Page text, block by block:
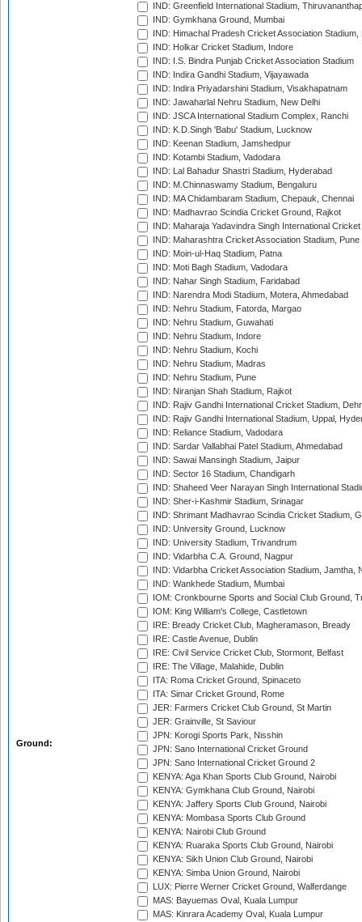
Ground:
IND: Greenfield International Stadium,
IND: Gymkhana Ground, Mumbai
IND: Himachal Pradesh Cricket Association Stadium,
IND: Holkar Cricket Stadium, Indore
IND: I.S. Bindra Punjab Cricket Association Stadium
IND: Indira Gandhi Stadium, Vijayawada
IND: Indira Priyadarshini Stadium, Visakhapatnam
IND: Jawaharlal Nehru Stadium, New Delhi
IND: JSCA International Stadium Complex, Ranchi
IND: K.D.Singh 'Babu' Stadium, Lucknow
IND: Keenan Stadium, Jamshedpur
IND: Kotambi Stadium, Vadodara
IND: Lal Bahadur Shastri Stadium, Hyderabad
IND: M.Chinnaswamy Stadium, Bengaluru
IND: MA Chidambaram Stadium, Chepauk, Chennai
IND: Madhavrao Scindia Cricket Ground, Rajkot
IND: Maharaja Yadavindra Singh International
IND: Maharashtra Cricket Association Stadium, Pune
IND: Moin-ul-Haq Stadium, Patna
IND: Moti Bagh Stadium, Vadodara
IND: Nahar Singh Stadium, Faridabad
IND: Narendra Modi Stadium, Motera, Ahmedabad
IND: Nehru Stadium, Fatorda, Margao
IND: Nehru Stadium, Guwahati
IND: Nehru Stadium, Indore
IND: Nehru Stadium, Kochi
IND: Nehru Stadium, Madras
IND: Nehru Stadium, Pune
IND: Niranjan Shah Stadium, Rajkot
IND: Rajiv Gandhi International Cricket Stadium,
IND: Rajiv Gandhi International Stadium, Uppal,
IND: Reliance Stadium, Vadodara
IND: Sardar Vallabhai Patel Stadium, Ahmedabad
IND: Sawai Mansingh Stadium, Jaipur
IND: Sector 16 Stadium, Chandigarh
IND: Shaheed Veer Narayan Singh International
IND: Sher-i-Kashmir Stadium, Srinagar
IND: Shrimant Madhavrao Scindia Cricket Stadium,
IND: University Ground, Lucknow
IND: University Stadium, Trivandrum
IND: Vidarbha C.A. Ground, Nagpur
IND: Vidarbha Cricket Association Stadium, Jamtha,
IND: Wankhede Stadium, Mumbai
IOM: Cronkbourne Sports and Social Club Ground,
IOM: King William's College, Castletown
IRE: Bready Cricket Club, Magheramason, Bready
IRE: Castle Avenue, Dublin
IRE: Civil Service Cricket Club, Stormont, Belfast
IRE: The Village, Malahide, Dublin
ITA: Roma Cricket Ground, Spinaceto
ITA: Simar Cricket Ground, Rome
JER: Farmers Cricket Club Ground, St Martin
JER: Grainville, St Saviour
JPN: Korogi Sports Park, Nisshin
JPN: Sano International Cricket Ground
JPN: Sano International Cricket Ground 2
KENYA: Aga Khan Sports Club Ground, Nairobi
KENYA: Gymkhana Club Ground, Nairobi
KENYA: Jaffery Sports Club Ground, Nairobi
KENYA: Mombasa Sports Club Ground
KENYA: Nairobi Club Ground
KENYA: Ruaraka Sports Club Ground, Nairobi
KENYA: Sikh Union Club Ground, Nairobi
KENYA: Simba Union Ground, Nairobi
LUX: Pierre Werner Cricket Ground, Walferdange
MAS: Bayuemas Oval, Kuala Lumpur
MAS: Kinrara Academy Oval, Kuala Lumpur